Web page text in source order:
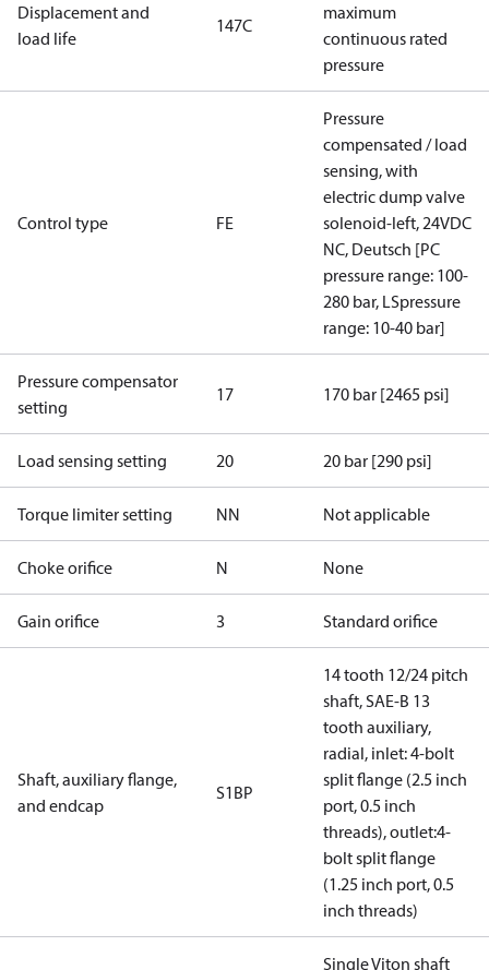
Displacement and
load life
147C
maximum
continuous rated
pressure
Control type FE
Pressure
compensated / load
sensing, with
electric dump valve
solenoid-left, 24VDC
NC, Deutsch [PC
pressure range: 100-
280 bar, LSpressure
range: 10-40 bar]
Pressure compensator
setting
17 170 bar [2465 psi]
Load sensing setting 20 20 bar [290 psi]
Torque limiter setting NN Not applicable
Choke orifice N None
Gain orifice 3 Standard orifice
Shaft, auxiliary flange,
and endcap
S1BP
14 tooth 12/24 pitch
shaft, SAE-B 13
tooth auxiliary,
radial, inlet: 4-bolt
split flange (2.5 inch
port, 0.5 inch
threads), outlet:4-
bolt split flange
(1.25 inch port, 0.5
inch threads)
Single Viton shaft